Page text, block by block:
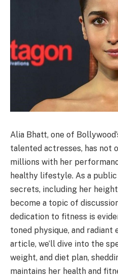
Alia Bhatt, one of
talented actresses, has not
millions with her
healthy lifestyle. As a
secrets, including her
become a topic of
dedication to fitness is
toned physique, and radiant
article, we’ll dive into the
weight, and diet plan,
maintains her health and